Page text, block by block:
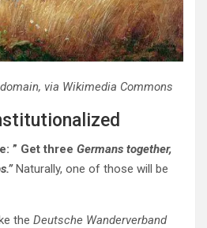
via Wikimedia Commons
” Get three Germans together,
Naturally, one of those will be
the Deutsche Wanderverband